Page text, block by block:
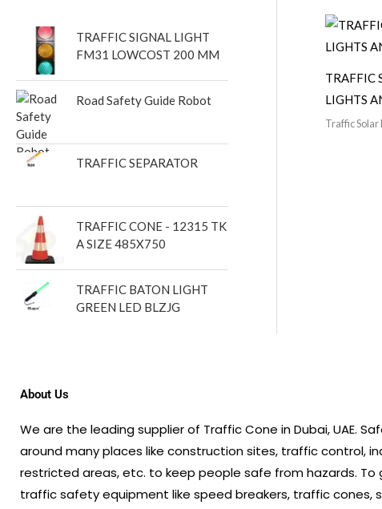
TRAFFIC SIGNAL LIGHT
FM31 LOWCOST 200 MM
Road Safety Guide Robot
TRAFFIC SEPARATOR
TRAFFIC CONE - 12315 TK
A SIZE 485X750
TRAFFIC BATON LIGHT
GREEN LED BLZJG
TRAFFIC
LIGHTS
Traffic Solar
About Us
We are the leading supplier of Traffic Cone in Dubai, UAE.
around many places like construction sites, traffic control,
restricted areas, etc. to keep people safe from hazards.
traffic safety equipment like speed breakers, traffic cones,